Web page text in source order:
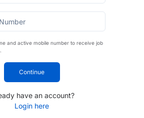
and active mobile number to receive job
Continue
have an account?
Login here